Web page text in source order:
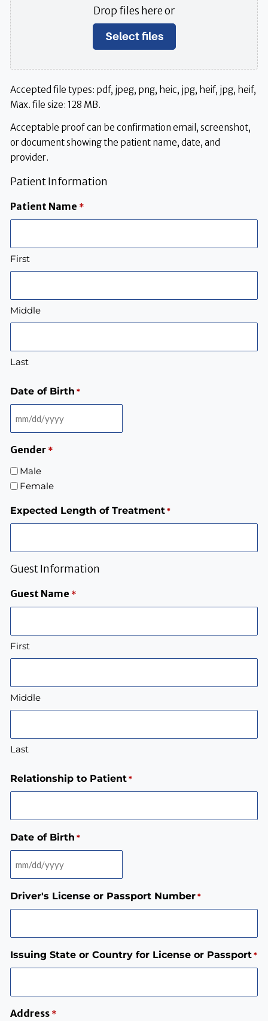
Drop files here or
Select files
Accepted file types: pdf, jpeg, png, heic, jpg, heif, jpg, heif,
Max. file size: 128 MB.
Acceptable proof can be confirmation email, screenshot,
or document showing the patient name, date, and
provider.
Patient Information
Patient Name *
First
Middle
Last
Date of Birth *
Gender *
Male
Female
Expected Length of Treatment *
Guest Information
Guest Name *
First
Middle
Last
Relationship to Patient *
Date of Birth *
Driver's License or Passport Number *
Issuing State or Country for License or Passport *
Address *